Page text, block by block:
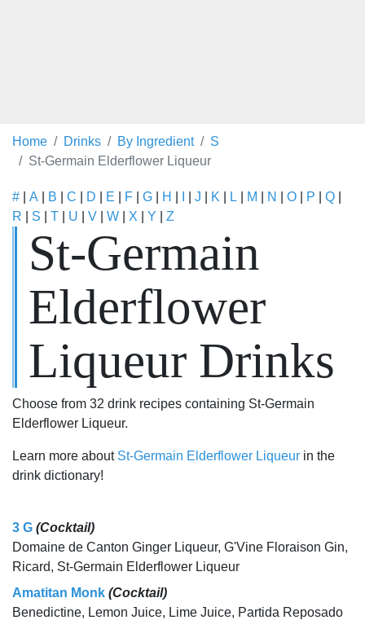
Home Drinks By Ingredient
S
St-Germain Elderflower Liqueur
# A B C D E F G H J K L M N O P Q
R
S T U V W X Y Z
St-Germain
Elderflower
Liqueur Drinks
Choose from 32 drink recipes containing St-Germain
Elderflower Liqueur.
Learn more about St-Germain Elderflower Liqueur in the
drink dictionary!
3 G (Cocktail)
Domaine de Canton Ginger Liqueur, G'Vine Floraison Gin,
Ricard, St-Germain Elderflower Liqueur
Amatitan Monk (Cocktail)
Benedictine, Lemon Juice, Lime Juice, Partida Reposado